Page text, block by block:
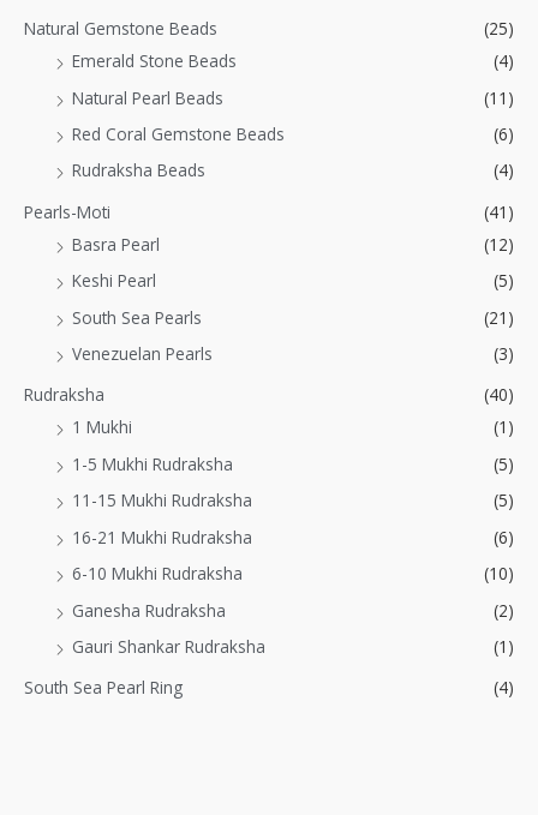
Natural Gemstone Beads
(25)
Emerald Stone Beads
(4)
Natural Pearl Beads
(11)
Red Coral Gemstone Beads
(6)
Rudraksha Beads
(4)
Pearls-Moti
(41)
Basra Pearl
(12)
Keshi Pearl
(5)
South Sea Pearls
(21)
Venezuelan Pearls
(3)
Rudraksha
(40)
1 Mukhi
(1)
1-5 Mukhi Rudraksha
(5)
11-15 Mukhi Rudraksha
(5)
16-21 Mukhi Rudraksha
(6)
6-10 Mukhi Rudraksha
(10)
Ganesha Rudraksha
(2)
Gauri Shankar Rudraksha
(1)
South Sea Pearl Ring
(4)